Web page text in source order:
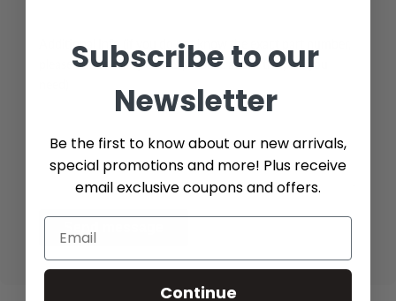
Additional Info (if you do not know the exact part number,
please add as many details possible about the part you
Subscribe to our
Newsletter
Be the first to know about our new arrivals,
special promotions and more! Plus receive
email exclusive coupons and offers.
Continue